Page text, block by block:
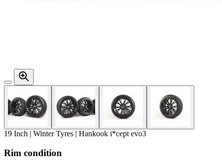
19 Inch | Winter Tyres | Hankook i*cept evo3
Rim condition